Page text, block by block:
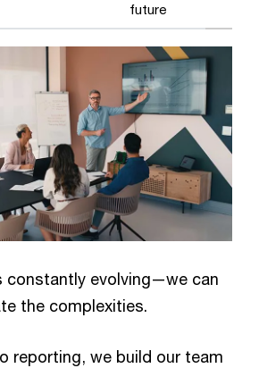
future
constantly evolving—we can
the complexities.
reporting, we build our team